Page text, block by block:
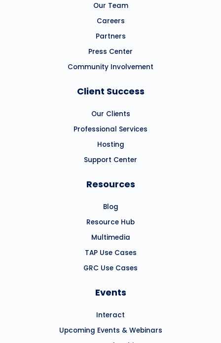
Our Team
Careers
Partners
Press Center
Community Involvement
Client Success
Our Clients
Professional Services
Hosting
Support Center
Resources
Blog
Resource Hub
Multimedia
TAP Use Cases
GRC Use Cases
Events
Interact
Upcoming Events & Webinars